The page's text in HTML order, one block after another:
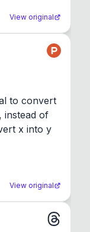
View original
to convert
instead of
x into y
View original